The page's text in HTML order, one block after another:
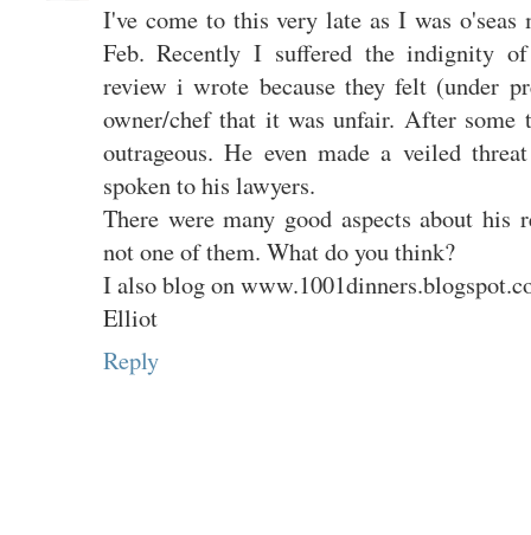
I've come to this very late as I was o'seas
Feb. Recently I suffered the indignity
review i wrote because they felt (under
owner/chef that it was unfair. After
outrageous. He even made a veiled
spoken to his lawyers.
There were many good aspects about his
not one of them. What do you think?
I also blog on
Elliot
Reply